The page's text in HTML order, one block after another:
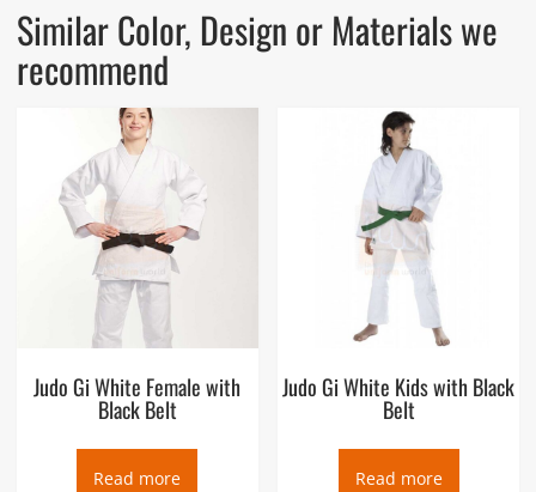
Similar Color, Design or Materials we
recommend
Judo Gi White Female with
Black Belt
Read more
Judo Gi White Kids with Black
Belt
Read more